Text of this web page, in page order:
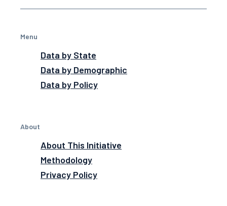
Menu
Data by State
Data by Demographic
Data by Policy
About
About This Initiative
Methodology
Privacy Policy